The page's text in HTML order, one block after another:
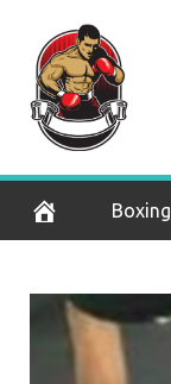
content
Boxing